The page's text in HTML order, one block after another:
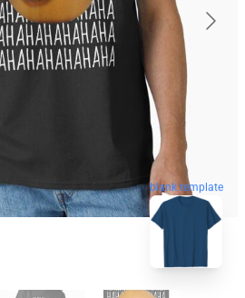
blank template